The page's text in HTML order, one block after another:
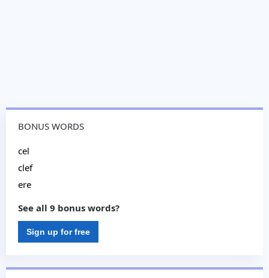
BONUS WORDS
cel
clef
ere
See all 9 bonus words?
Sign up for free